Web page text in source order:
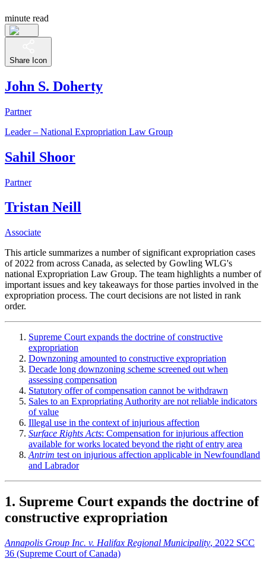
minute read
Share Icon
John S. Doherty
Partner
Leader – National Expropriation Law Group
Sahil Shoor
Partner
Tristan Neill
Associate
This article summarizes a number of significant expropriation cases
of 2022 from across Canada, as selected by Gowling WLG's
national Expropriation Law Group. The team highlights a number of
important issues and key takeaways for those parties involved in the
expropriation process. The court decisions are not listed in rank
order.
Supreme Court expands the doctrine of constructive
expropriation
Downzoning amounted to constructive expropriation
Decade long downzoning scheme screened out when
assessing compensation
Statutory offer of compensation cannot be withdrawn
Sales to an Expropriating Authority are not reliable indicators
of value
Illegal use in the context of injurious affection
Surface Rights Acts: Compensation for injurious affection
available for works located beyond the right of entry area
Antrim test on injurious affection applicable in Newfoundland
and Labrador
1. Supreme Court expands the doctrine of
constructive expropriation
Annapolis Group Inc. v. Halifax Regional Municipality, 2022 SCC
36 (Supreme Court of Canada)